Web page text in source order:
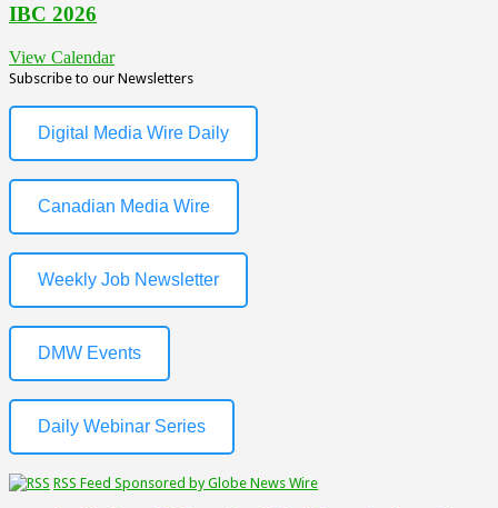
IBC 2026
View Calendar
Subscribe to our Newsletters
Digital Media Wire Daily
Canadian Media Wire
Weekly Job Newsletter
DMW Events
Daily Webinar Series
RSS Feed Sponsored by Globe News Wire